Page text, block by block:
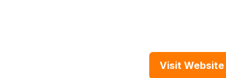
Visit Website